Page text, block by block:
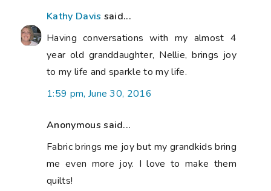
Kathy Davis said...
Having conversations with my almost 4
year old granddaughter, Nellie, brings joy
to my life and sparkle to my life.
1:59 pm, June 30, 2016
Anonymous said...
Fabric brings me joy but my grandkids bring
me even more joy. I love to make them
quilts!